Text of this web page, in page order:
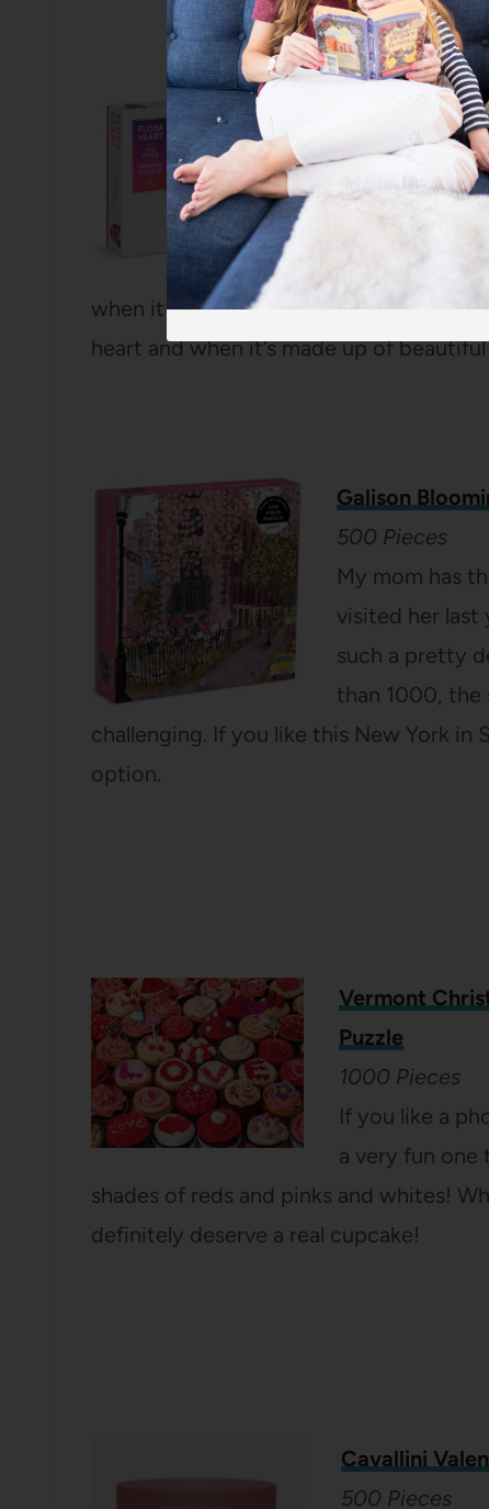
Galison Flora
750 Pieces
I’ve done
really a fun
rectangular
when it comes to a Valentine puzzle,
heart and when it’s made up of
Galison
500 Pieces
My mom has
visited her last
such a pretty
than 1000, the
challenging. If you like this New York in
option.
Vermont
Puzzle
1000 Pieces
If you like a
a very fun
shades of reds and pinks and whites!
definitely deserve a real cupcake!
Cavallini
500 Pieces